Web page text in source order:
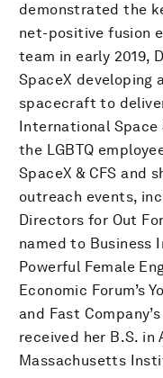
demonstrated the
net-positive fusion
team in early 2019,
SpaceX developing
spacecraft to
International Space
the LGBTQ
SpaceX & CFS and
outreach events,
Directors for Out
named to Business
Powerful Female
Economic Forum’s
and Fast
received her B.S. in
Massachusetts